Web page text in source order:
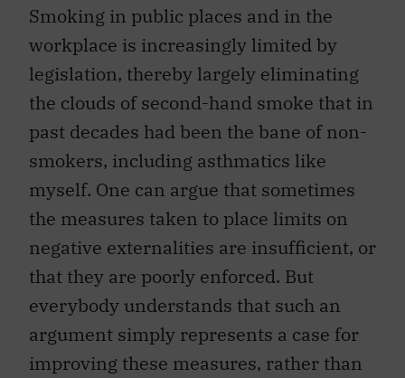
Smoking in public places and in the
workplace is increasingly limited by
legislation, thereby largely eliminating
the clouds of second-hand smoke that in
past decades had been the bane of non-
smokers, including asthmatics like
myself. One can argue that sometimes
the measures taken to place limits on
negative externalities are insufficient, or
that they are poorly enforced. But
everybody understands that such an
argument simply represents a case for
improving these measures, rather than